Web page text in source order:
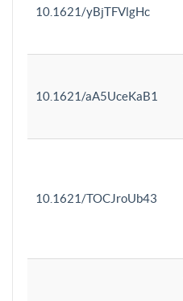
10.1621/yBjTFVlgHc
10.1621/aA5UceKaB1
10.1621/TOCJroUb43